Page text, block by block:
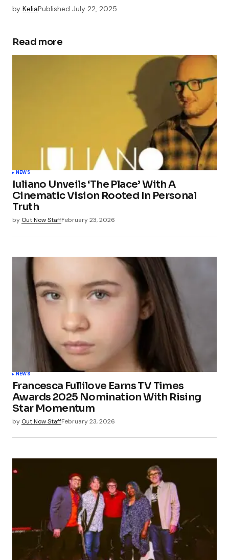
by KeliaPublished July 22, 2025
Read more
NEWS
Iuliano Unveils ‘The Place’ With A
Cinematic Vision Rooted In Personal
Truth
by Out Now StaffFebruary 23, 2026
NEWS
Francesca Fullilove Earns TV Times
Awards 2025 Nomination With Rising
Star Momentum
by Out Now StaffFebruary 23, 2026